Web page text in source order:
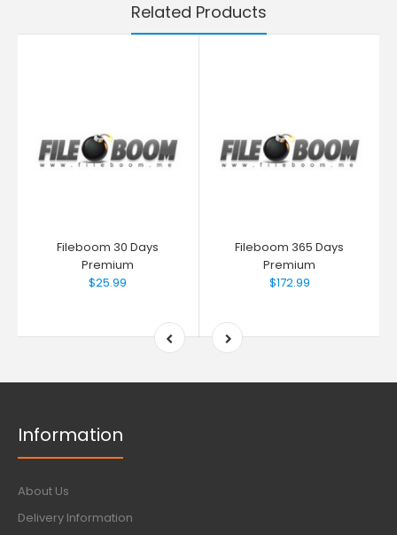
Related Products
Fileboom 30 Days
Premium
$25.99
Fileboom 365 Days
Premium
$172.99
Information
About Us
Delivery Information